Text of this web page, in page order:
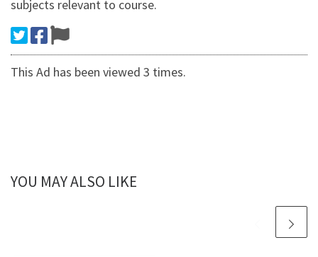
subjects relevant to course.
This Ad has been viewed 3 times.
YOU MAY ALSO LIKE